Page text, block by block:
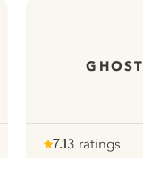
7.13 ratings